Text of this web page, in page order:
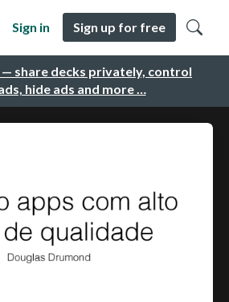
— share decks privately, control
hide ads and more …
Sign in Sign up for free